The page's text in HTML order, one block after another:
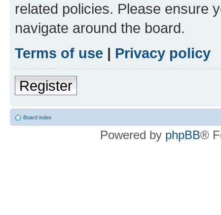
related policies. Please ensure
navigate around the board.
Terms of use | Privacy policy
Register
Board index
Powered by phpBB®